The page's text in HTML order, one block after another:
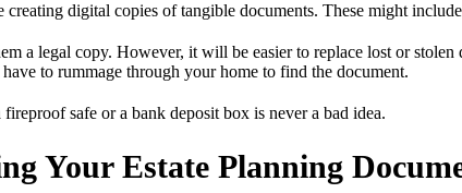
digital copies of tangible documents. These might
a legal copy. However, it will be easier to replace lost or
to rummage through your home to find the document.
safe or a bank deposit box is never a bad idea.
Your Estate Planning